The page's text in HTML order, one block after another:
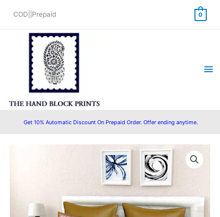
COD||Prepaid 0
Get 10% Automatic Discount On Prepaid Order. Offer ending anytime.